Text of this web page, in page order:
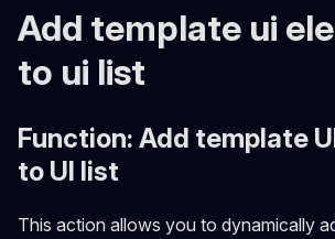
Add template ui
to ui list
Function: Add template
to UI list
This action allows you to dynamically